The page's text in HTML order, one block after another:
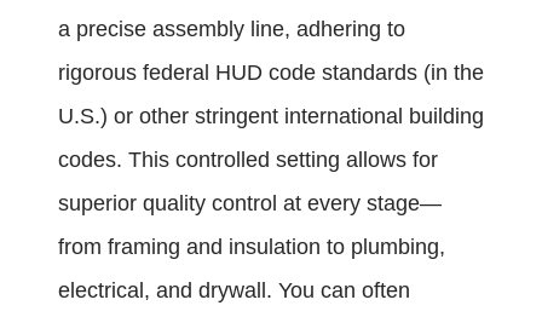
a precise assembly line, adhering to
rigorous federal HUD code standards (in the
U.S.) or other stringent international building
codes. This controlled setting allows for
superior quality control at every stage—
from framing and insulation to plumbing,
electrical, and drywall. You can often